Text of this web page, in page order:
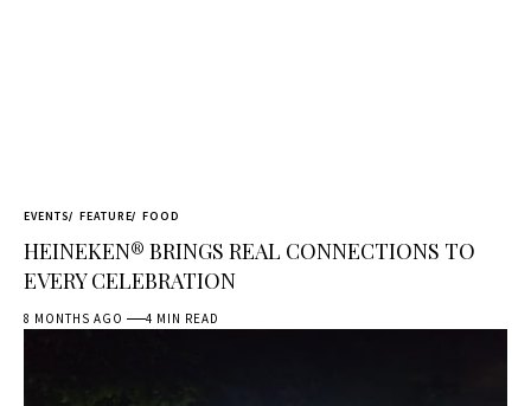
EVENTS FEATURE FOOD
HEINEKEN® BRINGS REAL CONNECTIONS TO
EVERY CELEBRATION
8 MONTHS AGO 4 MIN READ